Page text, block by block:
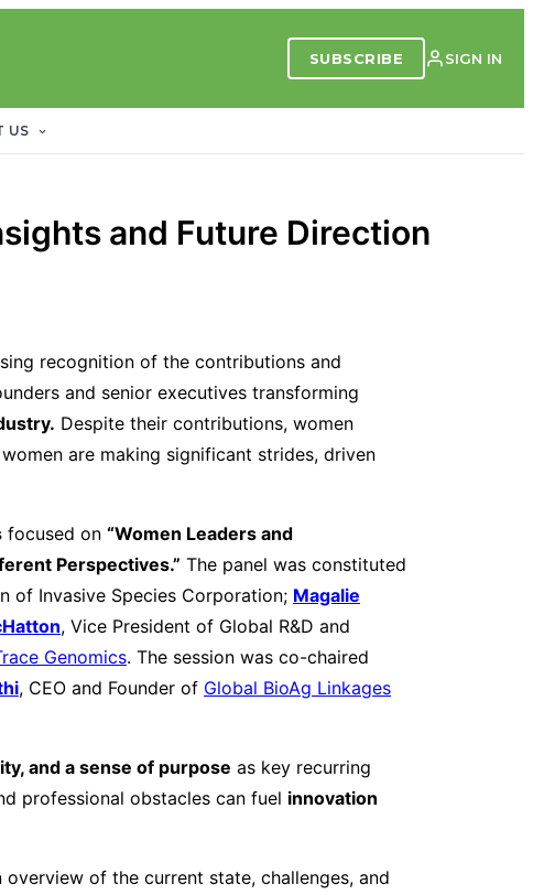
SUBSCRIBE SIGN IN
US
and Future Direction
recognition of the contributions and
and senior executives transforming
Despite their contributions, women
are making significant strides, driven
focused on “Women Leaders and
Perspectives.” The panel was constituted
of Invasive Species Corporation; Magalie
, Vice President of Global R&D and
Genomics. The session was co-chaired
, CEO and Founder of Global BioAg Linkages
and a sense of purpose as key recurring
professional obstacles can fuel innovation
overview of the current state, challenges, and